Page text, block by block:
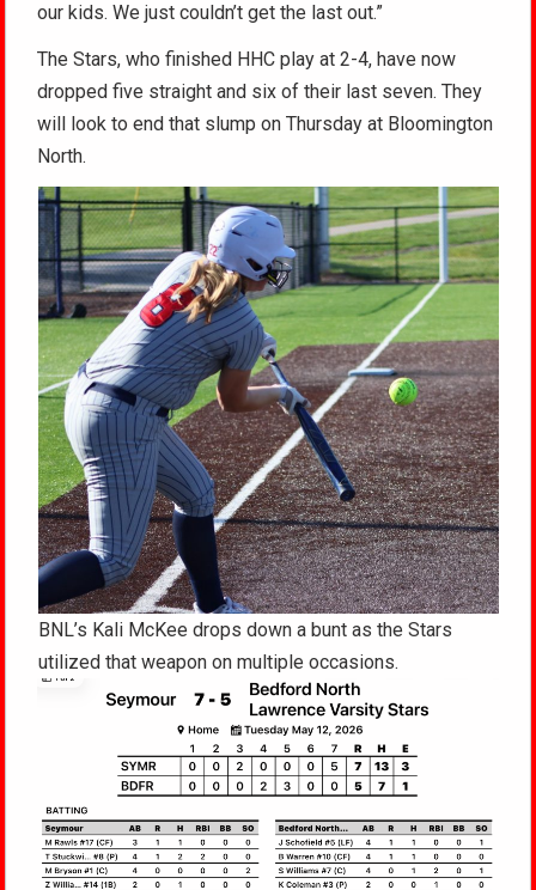
our kids. We just couldn’t get the last out.”
The Stars, who finished HHC play at 2-4, have now
dropped five straight and six of their last seven. They
will look to end that slump on Thursday at Bloomington
North.
BNL’s Kali McKee drops down a bunt as the Stars
utilized that weapon on multiple occasions.